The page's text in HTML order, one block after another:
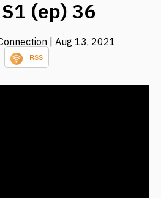
(ep) 36
| Aug 13, 2021
RSS